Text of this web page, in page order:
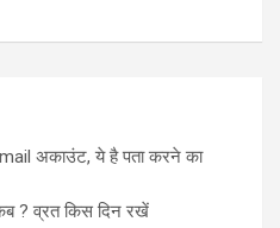
अकाउंट, ये है पता करने का
? व्रत किस दिन रखें